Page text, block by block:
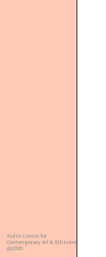
Kulte Center for
Contemporary Art & Editions
@2026